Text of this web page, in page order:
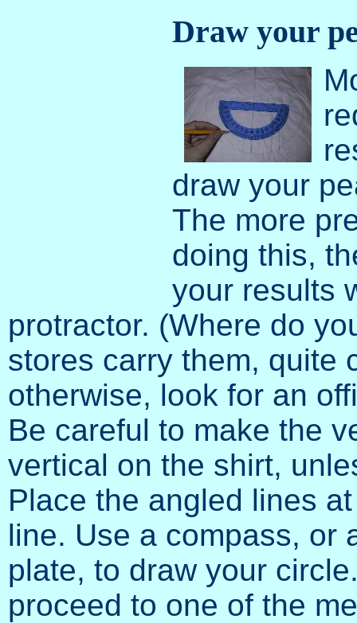
Draw your
draw your
The more
doing this,
your results
protractor. (Where do
stores carry them, quite
otherwise, look for an
Be careful to make the
vertical on the shirt,
Place the angled lines
line. Use a compass, or
plate, to draw your
proceed to one of the